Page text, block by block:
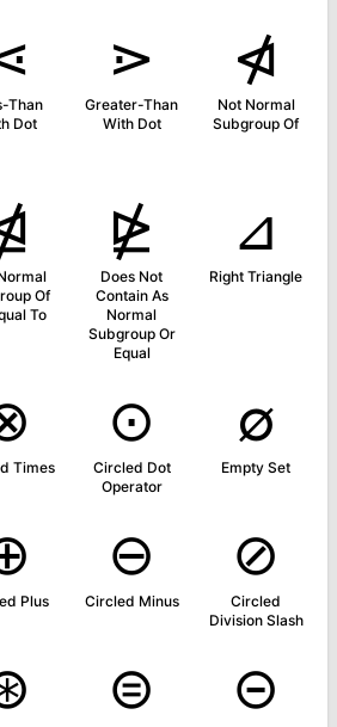
Than
Dot
⋗
Greater-Than
With Dot
⋪
Not Normal
Subgroup Of
Of
To
⋭
Does Not
Contain As
Normal
Subgroup Or
Equal
⊿
Right Triangle
Times
⊙
Circled Dot
Operator
∅
Empty Set
Plus
⊖
Circled Minus
⊘
Circled
Division Slash
⊜ ⊝